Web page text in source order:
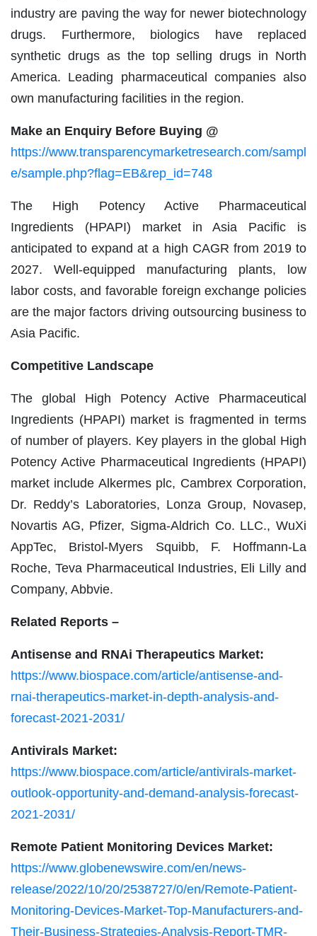
industry are paving the way for newer biotechnology
drugs. Furthermore, biologics have replaced
synthetic drugs as the top selling drugs in North
America. Leading pharmaceutical companies also
own manufacturing facilities in the region.
Make an Enquiry Before Buying @
https://www.transparencymarketresearch.com/sampl
e/sample.php?flag=EB&rep_id=748
The High Potency Active Pharmaceutical
Ingredients (HPAPI) market in Asia Pacific is
anticipated to expand at a high CAGR from 2019 to
2027. Well-equipped manufacturing plants, low
labor costs, and favorable foreign exchange policies
are the major factors driving outsourcing business to
Asia Pacific.
Competitive Landscape
The global High Potency Active Pharmaceutical
Ingredients (HPAPI) market is fragmented in terms
of number of players. Key players in the global High
Potency Active Pharmaceutical Ingredients (HPAPI)
market include Alkermes plc, Cambrex Corporation,
Dr. Reddy’s Laboratories, Lonza Group, Novasep,
Novartis AG, Pfizer, Sigma-Aldrich Co. LLC., WuXi
AppTec, Bristol-Myers Squibb, F. Hoffmann-La
Roche, Teva Pharmaceutical Industries, Eli Lilly and
Company, Abbvie.
Related Reports –
Antisense and RNAi Therapeutics Market:
https://www.biospace.com/article/antisense-and-
rnai-therapeutics-market-in-depth-analysis-and-
forecast-2021-2031/
Antivirals Market:
https://www.biospace.com/article/antivirals-market-
outlook-opportunity-and-demand-analysis-forecast-
2021-2031/
Remote Patient Monitoring Devices Market:
https://www.globenewswire.com/en/news-
release/2022/10/20/2538727/0/en/Remote-Patient-
Monitoring-Devices-Market-Top-Manufacturers-and-
Their-Business-Strategies-Analysis-Report-TMR-